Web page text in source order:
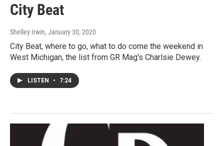
City Beat
Shelley Irwin, January 30, 2020
City Beat, where to go, what to do come the weekend in
West Michigan, the list from GR Mag's Charlsie Dewey.
LISTEN • 7:24